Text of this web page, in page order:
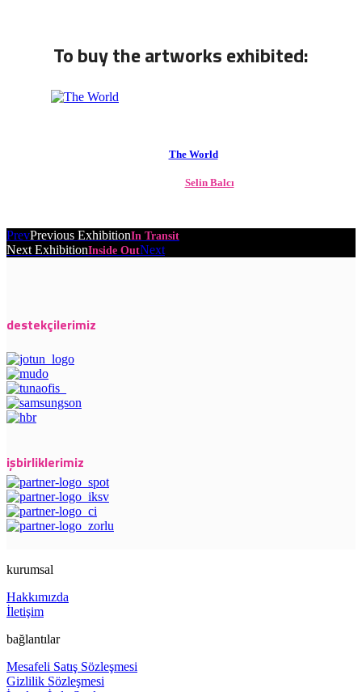
To buy the artworks exhibited:
The World
Selin Balcı
PrevPrevious ExhibitionIn Transit
Next ExhibitionInside OutNext
destekçilerimiz
işbirliklerimiz
kurumsal
Hakkımızda
İletişim
bağlantılar
Mesafeli Satış Sözleşmesi
Gizlilik Sözleşmesi